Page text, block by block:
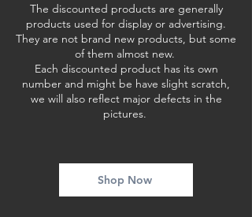
The discounted products are generally
products used for display or advertising.
They are not brand new products, but some
of them almost new.
Each discounted product has its own
number and might be have slight scratch,
we will also reflect major defects in the
pictures.
Shop Now